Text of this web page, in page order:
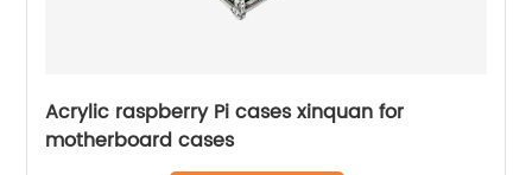
Acrylic raspberry Pi cases xinquan for
motherboard cases